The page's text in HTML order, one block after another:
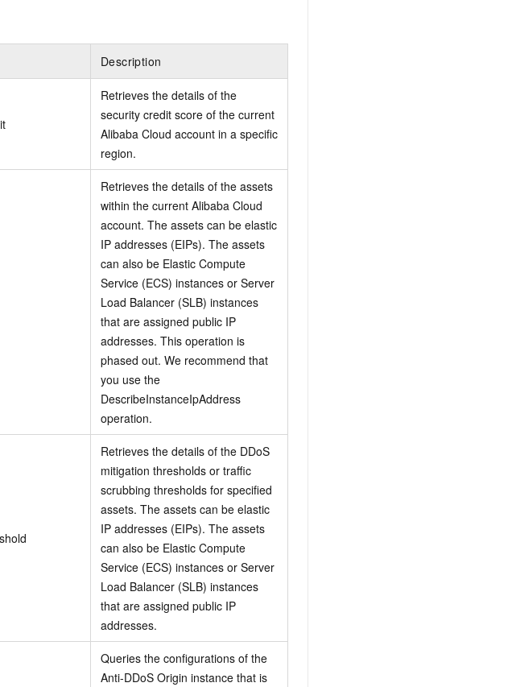
Description
Retrieves the details of the
security credit score of the current
Alibaba Cloud account in a specific
region.
Retrieves the details of the assets
within the current Alibaba Cloud
account. The assets can be elastic
IP addresses (EIPs). The assets
can also be Elastic Compute
Service (ECS) instances or Server
Load Balancer (SLB) instances
that are assigned public IP
addresses. This operation is
phased out. We recommend that
you use the
DescribeInstanceIpAddress
operation.
Retrieves the details of the DDoS
mitigation thresholds or traffic
scrubbing thresholds for specified
assets. The assets can be elastic
IP addresses (EIPs). The assets
can also be Elastic Compute
Service (ECS) instances or Server
Load Balancer (SLB) instances
that are assigned public IP
addresses.
Queries the configurations of the
Anti-DDoS Origin instance that is